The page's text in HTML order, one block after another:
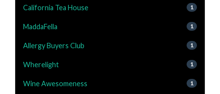
California Tea House 1
MaddaFella 1
Allergy Buyers Club 1
Wherelight 1
Wine Awesomeness 1